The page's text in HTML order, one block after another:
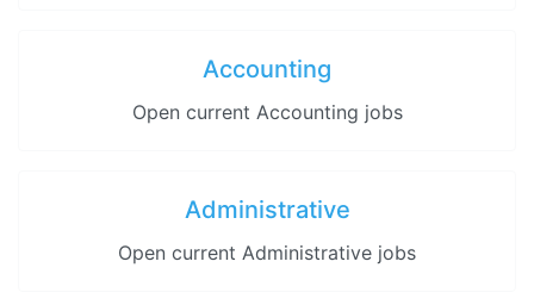
Accounting
Open current Accounting jobs
Administrative
Open current Administrative jobs